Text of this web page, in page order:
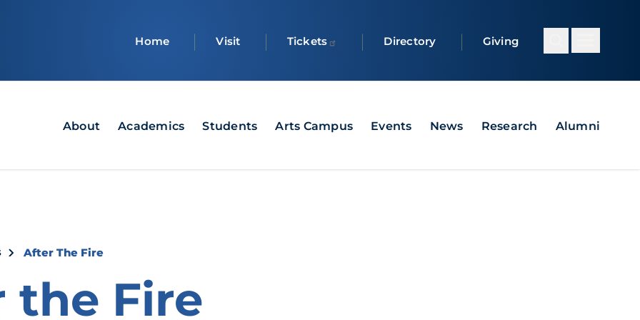
Home Visit Tickets Directory Giving
MainAbout Academics Students Arts Campus Events News Research Alumni
After The Fire
the Fire